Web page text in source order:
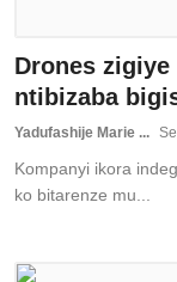
Drones
ntibizaba
Yadufashije Marie ...
Kompanyi ikora
ko bitarenze mu...